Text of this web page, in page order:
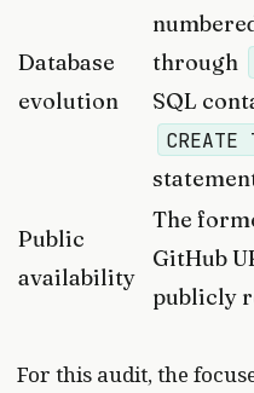
Database
evolution
through
SQL
CREATE
Public
availability
The
GitHub
publicly
For this audit, the